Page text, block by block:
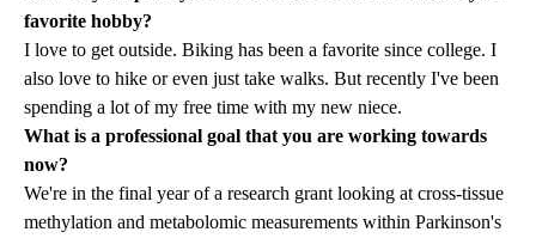
favorite hobby?
I love to get outside. Biking has been a favorite since college. I
also love to hike or even just take walks. But recently I've been
spending a lot of my free time with my new niece.
What is a professional goal that you are working towards
now?
We're in the final year of a research grant looking at cross-tissue
methylation and metabolomic measurements within Parkinson's